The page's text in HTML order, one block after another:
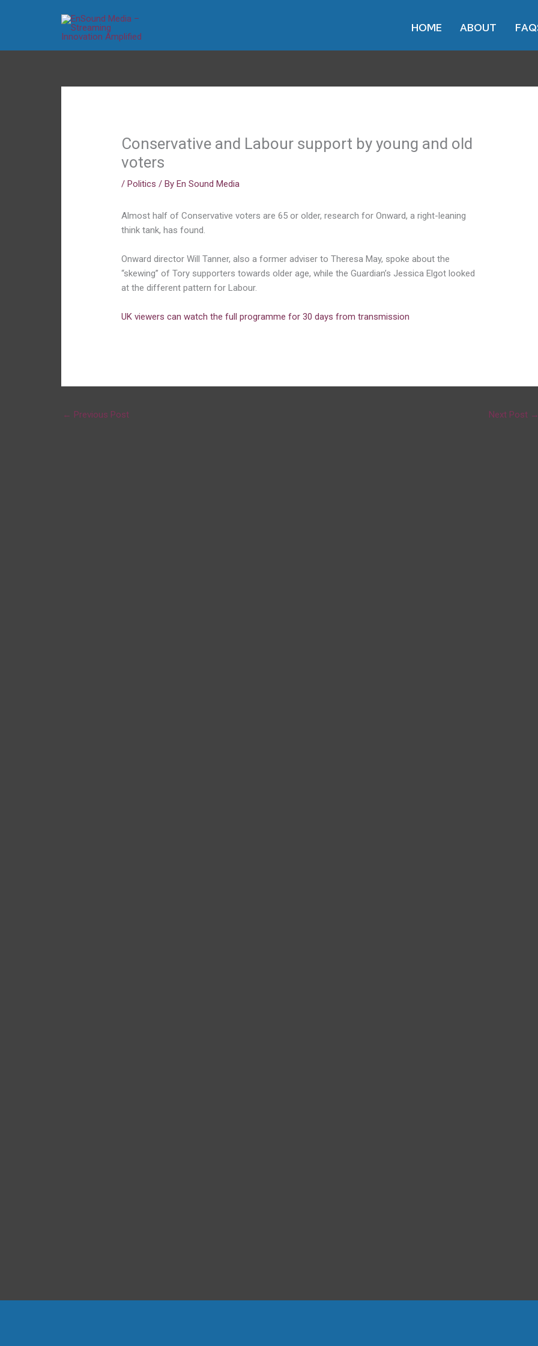
HOME ABOUT
Conservative and Labour support by young and old
voters
/Politics / ByEn Sound Media
Almost half of Conservative voters are 65 or older, research for Onward, a right-leaning
think tank, has found.
Onward director Will Tanner, also a former adviser to Theresa May, spoke about the
“skewing” of Tory supporters towards older age, while the Guardian’s Jessica Elgot looked
at the different pattern for Labour.
UK viewers can watch the full programme for 30 days from transmission
← Previous Post Next Post →